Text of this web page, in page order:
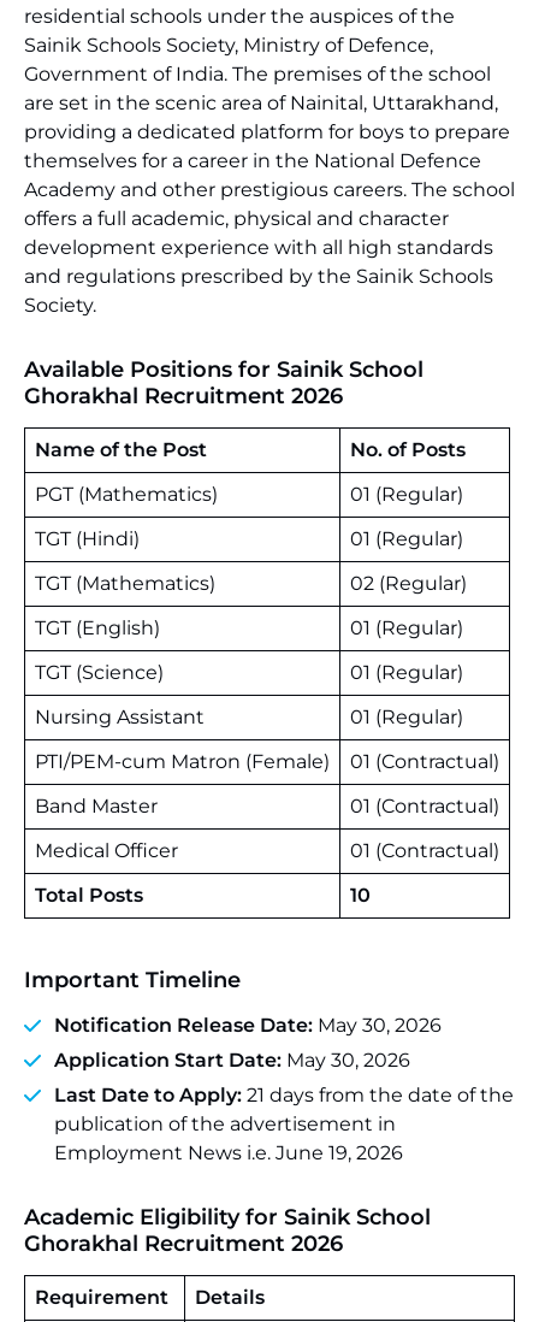
residential schools under the auspices of the
Sainik Schools Society, Ministry of Defence,
Government of India. The premises of the school
are set in the scenic area of Nainital, Uttarakhand,
providing a dedicated platform for boys to prepare
themselves for a career in the National Defence
Academy and other prestigious careers. The school
offers a full academic, physical and character
development experience with all high standards
and regulations prescribed by the Sainik Schools
Society.
Available Positions for Sainik School
Ghorakhal Recruitment 2026
Name of the Post
No. of Posts
PGT (Mathematics)
01 (Regular)
TGT (Hindi)
01 (Regular)
TGT (Mathematics)
02 (Regular)
TGT (English)
01 (Regular)
TGT (Science)
01 (Regular)
Nursing Assistant
01 (Regular)
PTI/PEM-cum Matron (Female)
01 (Contractual)
Band Master
01 (Contractual)
Medical Officer
01 (Contractual)
Total Posts
10
Important Timeline
Notification Release Date: May 30, 2026
Application Start Date: May 30, 2026
Last Date to Apply: 21 days from the date of the
publication of the advertisement in
Employment News i.e. June 19, 2026
Academic Eligibility for Sainik School
Ghorakhal Recruitment 2026
Requirement Details